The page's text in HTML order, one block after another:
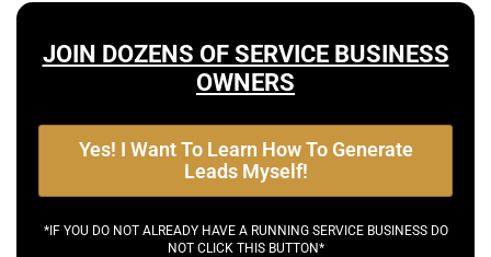
JOIN DOZENS OF SERVICE BUSINESS
OWNERS
Yes! I Want To Learn How To Generate
Leads Myself!
*IF YOU DO NOT ALREADY HAVE A RUNNING SERVICE BUSINESS DO
NOT CLICK THIS BUTTON*